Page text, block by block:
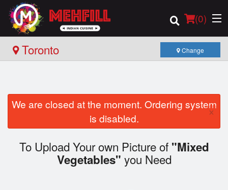
(0)
Location
Registration
Toronto Change
We are closed at the moment. Ordering system
is disabled.
×
To Upload Your own Picture of "Mixed
Vegetables" you Need